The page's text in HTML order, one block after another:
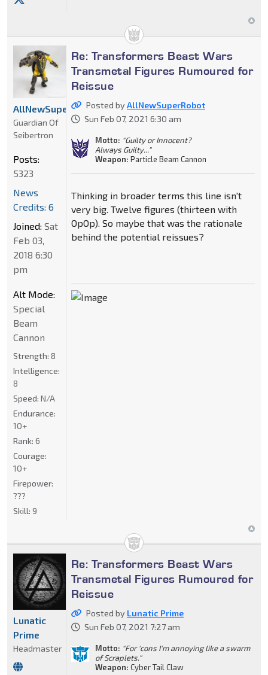
Re: Transformers Beast Wars
Transmetal Figures Rumoured for
Reissue
Posted byAllNewSuperRobot
Sun Feb 07, 2021 6:30 am
Motto: "Guilty or Innocent?
Always Guilty..."
Weapon: Particle Beam Cannon
Thinking in broader terms this line isn't
very big. Twelve figures (thirteen with
OpOp). So maybe that was the rationale
behind the potential reissues?
AllNewSuperRobot
Guardian Of
Seibertron
Posts:
5323
News
Credits: 6
Joined: Sat
Feb 03,
2018 6:30
pm
Alt Mode:
Special
Beam
Cannon
Strength: 8
Intelligence:
8
Speed: N/A
Endurance:
10+
Rank: 6
Courage:
10+
Firepower:
???
Skill: 9
Re: Transformers Beast Wars
Transmetal Figures Rumoured for
Reissue
Posted by Lunatic Prime
Sun Feb 07, 2021 7:27 am
Motto: "For 'cons I'm annoying like a swarm
of Scraplets."
Weapon: Cyber Tail Claw
Lunatic
Prime
Headmaster